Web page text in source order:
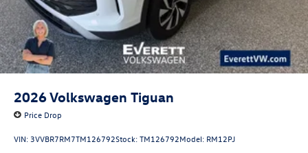
2026Volkswagen Tiguan
Price Drop
VIN: 3VVBR7RM7TM126792Stock:TM126792Model: RM12PJ